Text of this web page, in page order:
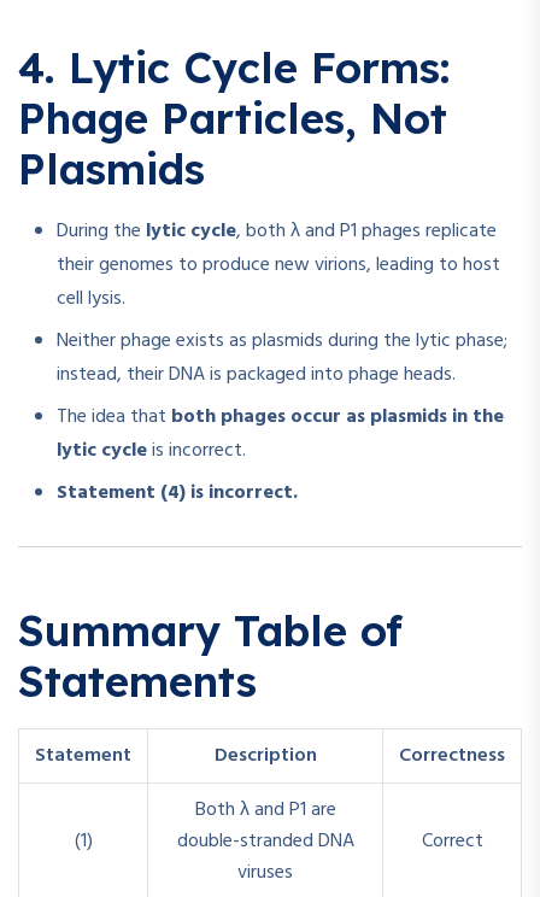
4. Lytic Cycle Forms:
Phage Particles, Not
Plasmids
During the lytic cycle, both λ and P1 phages replicate
their genomes to produce new virions, leading to host
cell lysis.
Neither phage exists as plasmids during the lytic phase;
instead, their DNA is packaged into phage heads.
The idea that both phages occur as plasmids in the
lytic cycleis incorrect.
Statement (4) is incorrect.
Summary Table of
Statements
Statement Description Correctness
(1)
Both λ and P1 are
double-stranded DNA
viruses
Correct